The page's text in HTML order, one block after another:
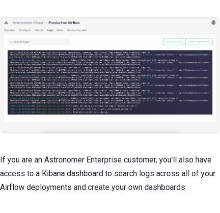
If you are an Astronomer Enterprise customer, you'll also have
access to a Kibana dashboard to search logs across all of your
Airflow deployments and create your own dashboards: